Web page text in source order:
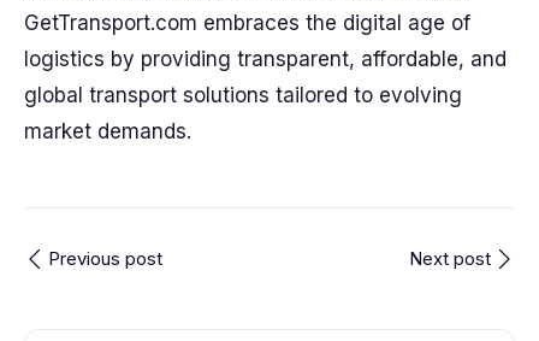
GetTransport.com embraces the digital age of
logistics by providing transparent, affordable, and
global transport solutions tailored to evolving
market demands.
Previous post Next post